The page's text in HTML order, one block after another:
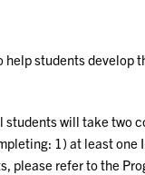
students develop
will take two
1) at least
please refer to the